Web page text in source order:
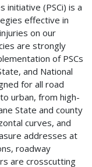
initiative (PSCi) is a
effective in
on our
are strongly
of PSCs
and National
for all road
urban, from high-
State and county
curves, and
addresses at
roadway
are crosscutting